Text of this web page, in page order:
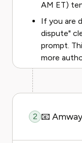
AM ET)
If you are
dispute"
prompt.
more
2 📧